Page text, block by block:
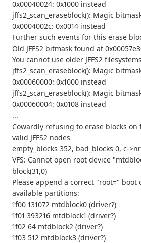
0x00040024: 0x1000 instead
jffs2_scan_eraseblock(): Magic
0x0004002c: 0x0014 instead
Further such events for this erase
Old JFFS2 bitmask found at
You cannot use older JFFS2
jffs2_scan_eraseblock(): Magic
0x00060000: 0x1000 instead
jffs2_scan_eraseblock(): Magic
0x00060004: 0x0108 instead
...
Cowardly refusing to erase blocks
valid JFFS2 nodes
empty_blocks 352, bad_blocks 0, c-
VFS: Cannot open root device
block(31,0)
Please append a correct "root="
available partitions:
1f00 131072 mtdblock0 (driver?)
1f01 393216 mtdblock1 (driver?)
1f02 64 mtdblock2 (driver?)
1f03 512 mtdblock3 (driver?)